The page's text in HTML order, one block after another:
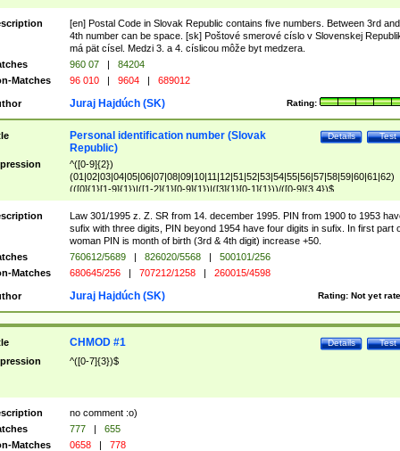
[en] Postal Code in Slovak Republic contains five numbers. Between 3rd and
4th number can be space. [sk] Poštové smerové císlo v Slovenskej
má pät císel. Medzi 3. a 4. císlicou môže byt medzera.
960 07 |
84204
Matches
96 010 | 9604 | 689012
Rating:
Juraj Hajdúch (SK)
Test
Details
Personal identification number (Slovak
Republic)
^([0-9]{2})
(01|02|03|04|05|06|07|08|09|10|11|12|51|52|53|54|55|56|57|58|59|60|61|62)
(([0]{1}[1-9]{1})|([1-2]{1}[0-9]{1})|([3]{1}[0-1]{1}))/([0-9]{3,4})$
Law 301/1995 z. Z. SR from 14. december 1995. PIN from 1900 to 1953
sufix with three digits, PIN beyond 1954 have four digits in sufix. In first part
woman PIN is month of birth (3rd & 4th digit) increase +50.
760612/5689 | 826020/5568 |
500101/256
Matches
680645/256 | 707212/1258 | 260015/4598
Rating: Not yet
Juraj Hajdúch (SK)
Test
Details
CHMOD #1
^([0-7]{3})$
no comment :o)
777 |
655
Matches
0658 | 778